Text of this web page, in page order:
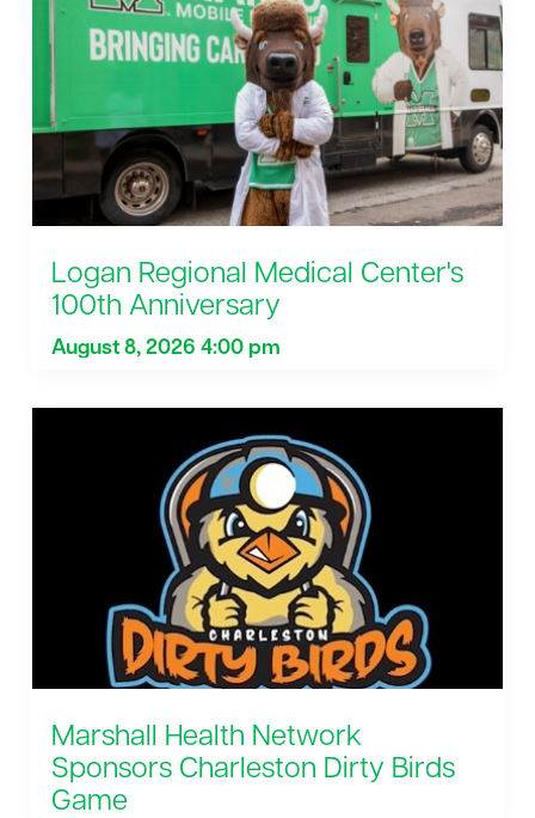
Logan Regional Medical Center's
100th Anniversary
August 8, 2026 4:00 pm
Marshall Health Network
Sponsors Charleston Dirty Birds
Game